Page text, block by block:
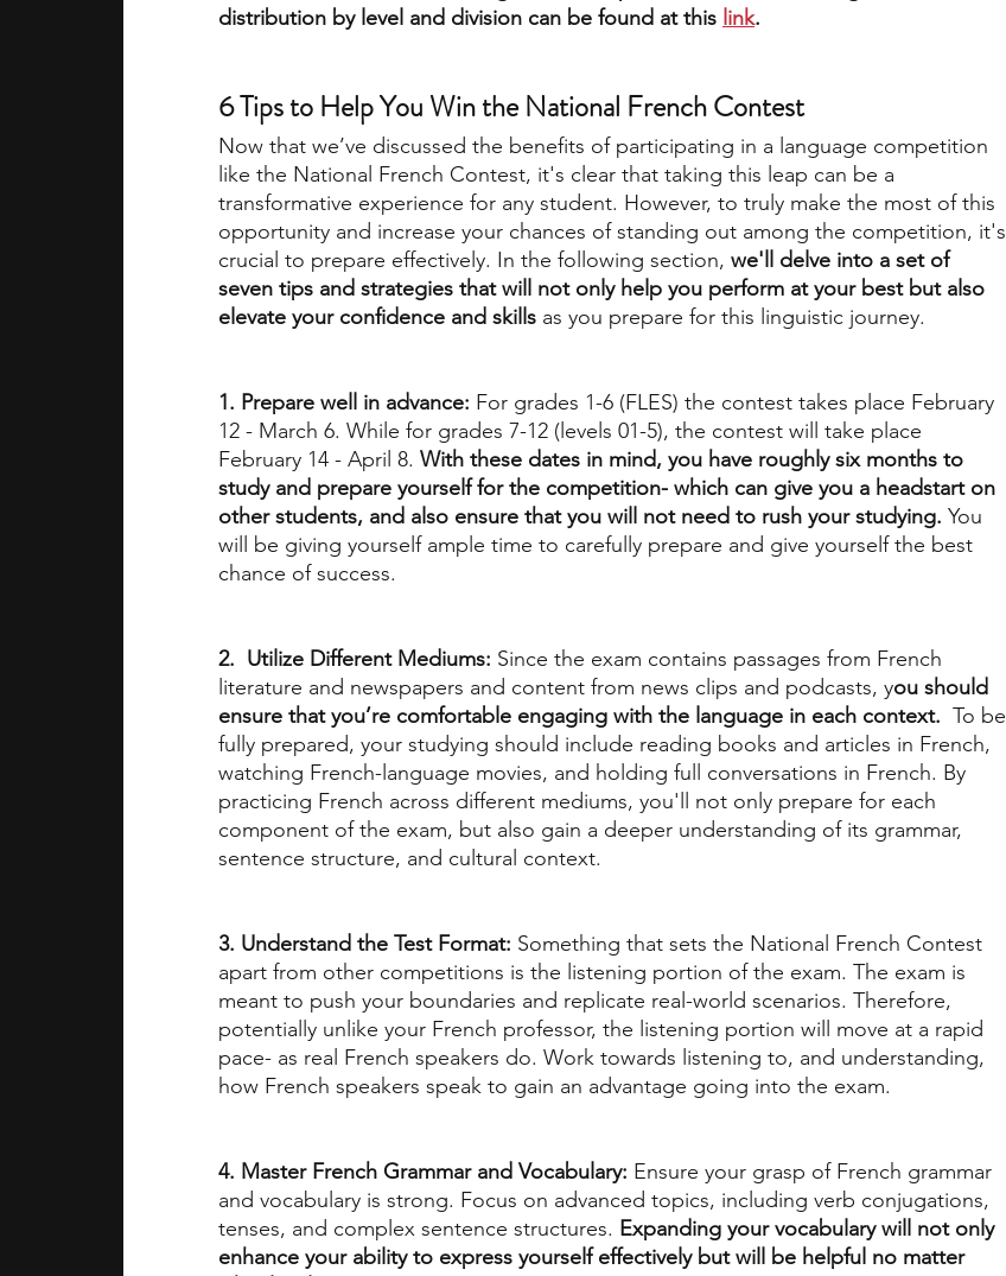
distribution by level and division can be found at this link.
6 Tips to Help You Win the National French Contest
Now that we’ve discussed the benefits of participating in a language competition
like the National French Contest, it's clear that taking this leap can be a
transformative experience for any student. However, to truly make the most of this
opportunity and increase your chances of standing out among the competition, it's
crucial to prepare effectively. In the following section, we'll delve into a set of
seven tips and strategies that will not only help you perform at your best but also
elevate your confidence and skills as you prepare for this linguistic journey.
1. Prepare well in advance: For grades 1-6 (FLES) the contest takes place February
12 - March 6. While for grades 7-12 (levels 01-5), the contest will take place
February 14 - April 8. With these dates in mind, you have roughly six months to
study and prepare yourself for the competition- which can give you a headstart on
other students, and also ensure that you will not need to rush your studying. You
will be giving yourself ample time to carefully prepare and give yourself the best
chance of success.
2.  Utilize Different Mediums: Since the exam contains passages from French
literature and newspapers and content from news clips and podcasts, you should
ensure that you’re comfortable engaging with the language in each context.
  To be
fully prepared, your studying should include reading books and articles in French,
watching French-language movies, and holding full conversations in French. By
practicing French across different mediums, you'll not only prepare for each
component of the exam, but also gain a deeper understanding of its grammar,
sentence structure, and cultural context.
3. Understand the Test Format: Something that sets the National French Contest
apart from other competitions is the listening portion of the exam. The exam is
meant to push your boundaries and replicate real-world scenarios. Therefore,
potentially unlike your French professor, the listening portion will move at a rapid
pace- as real French speakers do. Work towards listening to, and understanding,
how French speakers speak to gain an advantage going into the exam.
4. Master French Grammar and Vocabulary: Ensure your grasp of French grammar
and vocabulary is strong. Focus on advanced topics, including verb conjugations,
tenses, and complex sentence structures. Expanding your vocabulary will not only
enhance your ability to express yourself effectively but will be helpful no matter